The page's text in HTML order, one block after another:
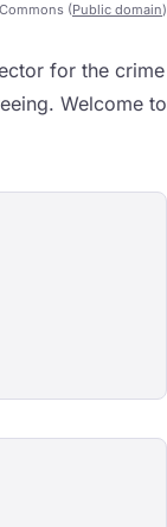
(Public domain)
for the crime
Welcome to